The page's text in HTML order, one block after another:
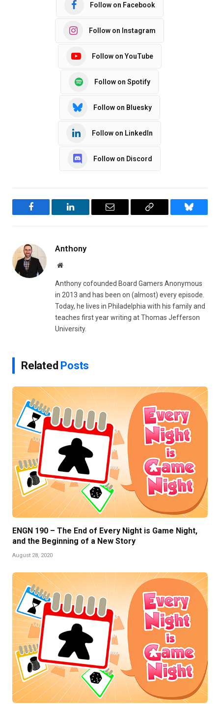
Follow on Facebook
Follow on Instagram
Follow on YouTube
Follow on Spotify
Follow on Bluesky
Follow on LinkedIn
Follow on Discord
Facebook LinkedIn Email
Copy
Bluesky
Anthony
Website
Anthony cofounded Board Gamers Anonymous
in 2013 and has been on (almost) every episode.
Today, he lives in Philadelphia with his family and
teaches first year writing at Thomas Jefferson
University.
Related Posts
ENGN 190 – The End of Every Night is Game Night,
and the Beginning of a New Story
August 28, 2020